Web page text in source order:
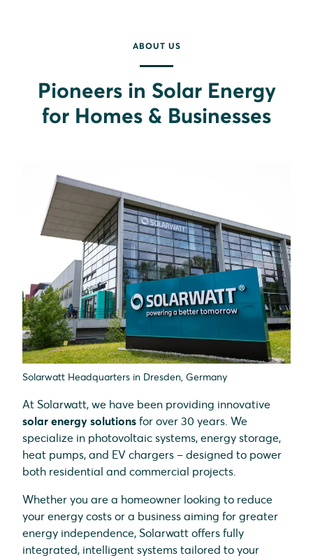
ABOUT US
Pioneers in Solar Energy
for Homes & Businesses
Solarwatt Headquarters in Dresden, Germany
At Solarwatt, we have been providing innovative
solar energy solutions for over 30 years. We
specialize in photovoltaic systems, energy storage,
heat pumps, and EV chargers – designed to power
both residential and commercial projects.
Whether you are a homeowner looking to reduce
your energy costs or a business aiming for greater
energy independence, Solarwatt offers fully
integrated, intelligent systems tailored to your